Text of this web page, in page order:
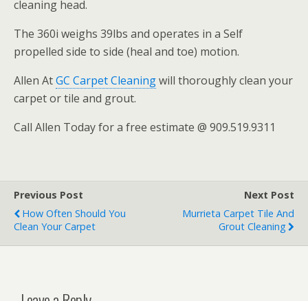
cleaning head.
The 360i weighs 39lbs and operates in a Self
propelled side to side (heal and toe) motion.
Allen AtGC Carpet Cleaningwill thoroughly clean your
carpet or tile and grout.
Call Allen Today for a free estimate @ 909.519.9311
Previous Post
How Often Should You
Clean Your Carpet
Next Post
Murrieta Carpet Tile And
Grout Cleaning